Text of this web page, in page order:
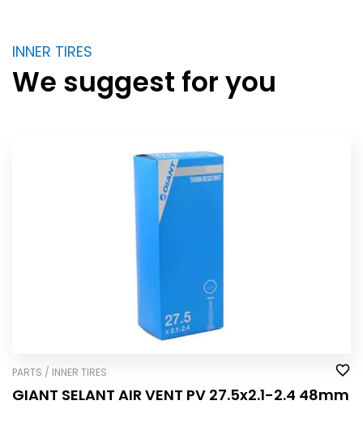
INNER TIRES
We suggest for you
PARTS / INNER TIRES
GIANT SELANT AIR VENT PV 27.5x2.1-2.4 48mm